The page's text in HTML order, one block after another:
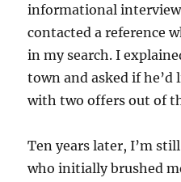
informational
contacted a reference
in my search. I
town and asked if he’d
with two offers out of
Ten years later, I’m
who initially brushed